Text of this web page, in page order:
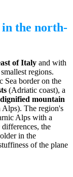
in the north-
of Italy and with
regions.
Sea border on the
(Adriatic coast), a
dignified mountain
The region's
Alps with a
the
in the
of the plane